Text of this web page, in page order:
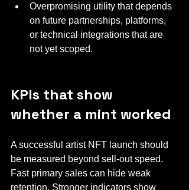
Overpromising utility that depends
on future partnerships, platforms,
or technical integrations that are
not yet scoped.
KPIs that show
whether a mint worked
A successful artist NFT launch should
be measured beyond sell-out speed.
Fast primary sales can hide weak
retention. Stronger indicators show